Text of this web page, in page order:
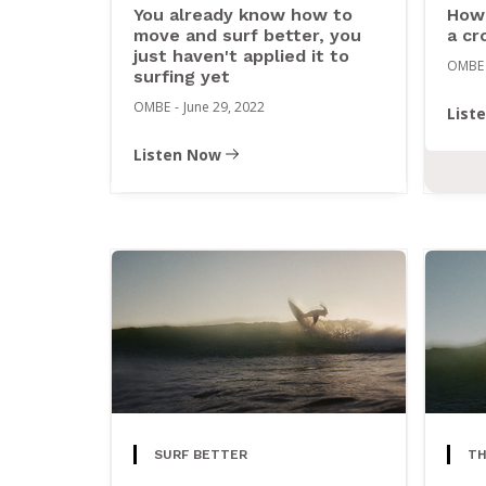
You already know how to
move and surf better, you
just haven't applied it to
surfing yet
OMBE - June 29, 2022
Listen Now
a
OMBE
SURF BETTER